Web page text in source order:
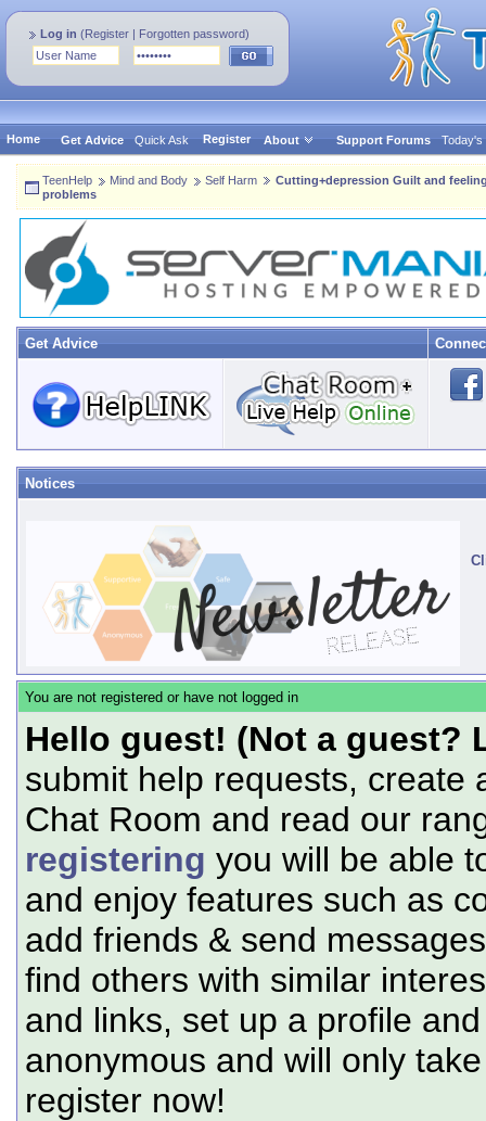
Log in (Register | Forgotten password)
Home Get Advice Quick Ask Register About Support Forums Today's
TeenHelp Mind and Body Self Harm
Cutting+depression Guilt and
problems
Get Advice
Notices
You are not registered or have not logged in
Hello guest! (Not a guest?
submit help requests, create
Chat Room and read our
registering you will be able
and enjoy features such as
add friends & send
find others with similar
and links, set up a profile
anonymous and will only
register now!